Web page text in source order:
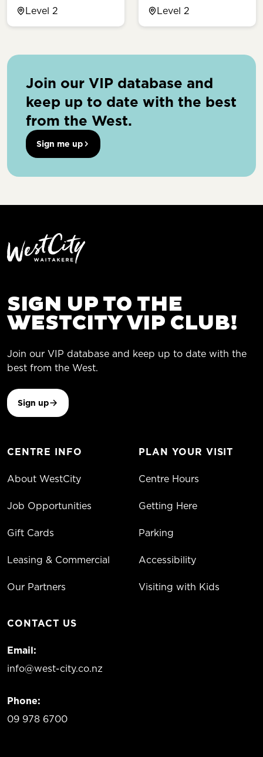
Level 2 Level 2
Join our VIP database and
keep up to date with the best
from the West.
Sign me up
SIGN UP TO THE
WESTCITY VIP CLUB!
Join our VIP database and keep up to date with the
best from the West.
Sign up
CENTRE INFO
About WestCity
Job Opportunities
Gift Cards
Leasing & Commercial
Our Partners
PLAN YOUR VISIT
Centre Hours
Getting Here
Parking
Accessibility
Visiting with Kids
CONTACT US
Email:
info@west-city.co.nz
Phone:
09 978 6700